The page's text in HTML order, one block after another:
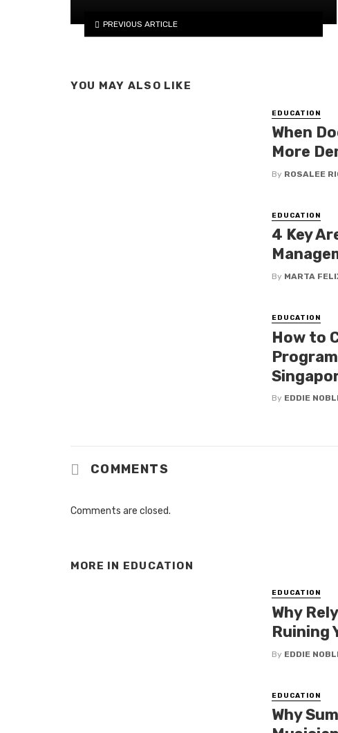
PREVIOUS ARTICLE
YOU MAY ALSO LIKE
EDUCATION
When
More
By ROSALEE
EDUCATION
4 Key
By MARTA
EDUCATION
How to
By EDDIE
COMMENTS
Comments are closed.
MORE IN EDUCATION
EDUCATION
Why
Ruining
By EDDIE
EDUCATION
Why